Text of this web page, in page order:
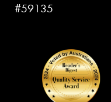
#59135